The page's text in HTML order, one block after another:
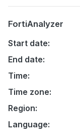
FortiAnalyzer
Start date:
End date:
Time:
Time zone:
Region:
Language: